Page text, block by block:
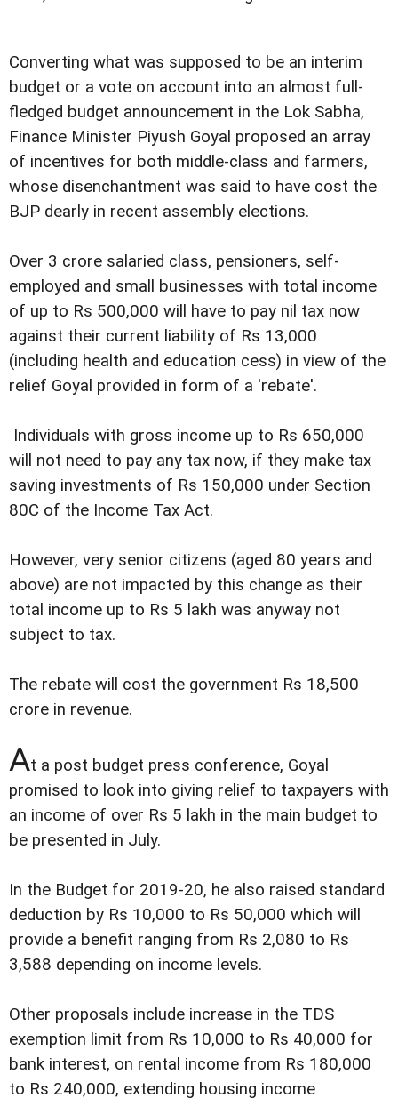
Converting what was supposed to be an interim
budget or a vote on account into an almost full-
fledged budget announcement in the Lok Sabha,
Finance Minister Piyush Goyal proposed an array
of incentives for both middle-class and farmers,
whose disenchantment was said to have cost the
BJP dearly in recent assembly elections.
Over 3 crore salaried class, pensioners, self-
employed and small businesses with total income
of up to Rs 500,000 will have to pay nil tax now
against their current liability of Rs 13,000
(including health and education cess) in view of the
relief Goyal provided in form of a 'rebate'.
Individuals with gross income up to Rs 650,000
will not need to pay any tax now, if they make tax
saving investments of Rs 150,000 under Section
80C of the Income Tax Act.
However, very senior citizens (aged 80 years and
above) are not impacted by this change as their
total income up to Rs 5 lakh was anyway not
subject to tax.
The rebate will cost the government Rs 18,500
crore in revenue.
At a post budget press conference, Goyal
promised to look into giving relief to taxpayers with
an income of over Rs 5 lakh in the main budget to
be presented in July.
In the Budget for 2019-20, he also raised standard
deduction by Rs 10,000 to Rs 50,000 which will
provide a benefit ranging from Rs 2,080 to Rs
3,588 depending on income levels.
Other proposals include increase in the TDS
exemption limit from Rs 10,000 to Rs 40,000 for
bank interest, on rental income from Rs 180,000
to Rs 240,000, extending housing income